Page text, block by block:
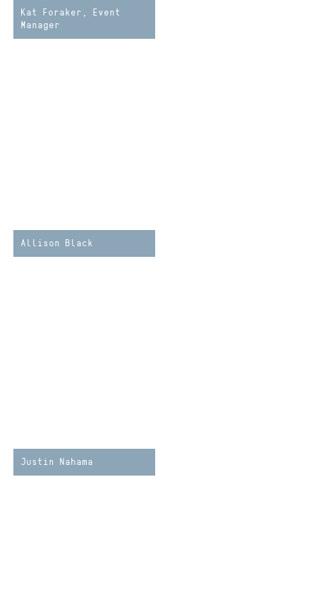
Kat Foraker, Event
Manager
Allison Black
Justin Nahama